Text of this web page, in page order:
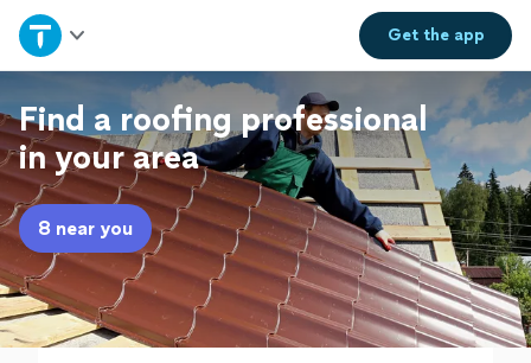
Get theapp
Home
Explore Services
Join as a pro
Sign up
Log in
Find a roofing professional
in your area
8 near you